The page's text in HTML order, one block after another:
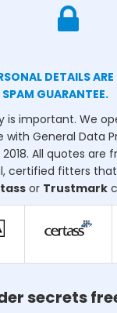
DETAILS ARE
GUARANTEE.
is important. We
with General Data
All quotes are
certified fitters
or Trustmark
secrets